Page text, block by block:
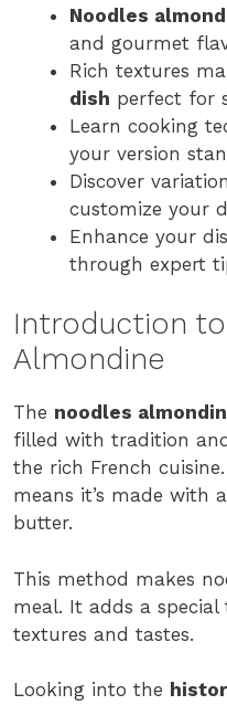
Noodles
and gourmet
Rich textures
dish perfect for
Learn cooking
your version
Discover
customize your
Enhance your
through expert
Introduction
Almondine
The noodles
filled with tradition
the rich French
means it’s made with
butter.
This method makes
meal. It adds a
textures and tastes.
Looking into the